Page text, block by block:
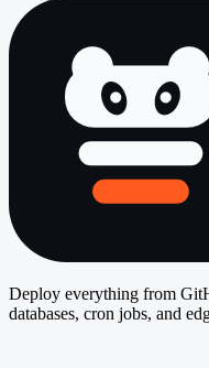
Deploy everything from
databases, cron jobs, and